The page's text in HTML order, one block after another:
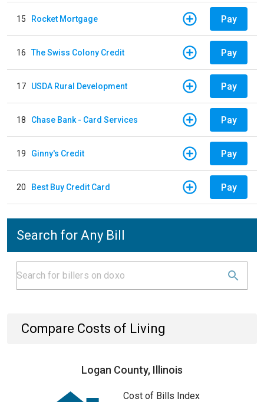
15 Rocket Mortgage Pay
16 The Swiss Colony Credit Pay
17 USDA Rural Development Pay
18 Chase Bank - Card Services Pay
19 Ginny's Credit Pay
20 Best Buy Credit Card Pay
Search for Any Bill
Compare Costs of Living
Logan County, Illinois
Cost of Bills Index